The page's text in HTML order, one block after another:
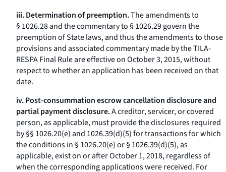
iii. Determination of preemption.The amendments to
§ 1026.28 and the commentary to § 1026.29 govern the
preemption of State laws, and thus the amendments to those
provisions and associated commentary made by the TILA-
RESPA Final Rule are effective on October 3, 2015, without
respect to whether an application has been received on that
date.
iv. Post-consummation escrow cancellation disclosure and
partial payment disclosure.A creditor, servicer, or covered
person, as applicable, must provide the disclosures required
by §§ 1026.20(e) and 1026.39(d)(5) for transactions for which
the conditions in § 1026.20(e) or § 1026.39(d)(5), as
applicable, exist on or after October 1, 2018, regardless of
when the corresponding applications were received. For